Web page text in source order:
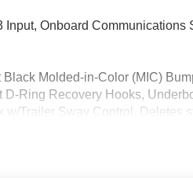
Onboard Communications
Molded-in-Color (MIC)
Ring Recovery Hooks,
Trailer Sway Control, Deletes
CARGO MANAGEMENT